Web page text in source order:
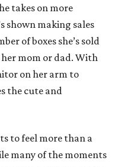
takes on more
shown making sales
of boxes she’s sold
mom or dad. With
on her arm to
the cute and
to feel more than a
many of the moments